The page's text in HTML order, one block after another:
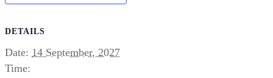
DETAILS
Date: 14 September, 2027
Time: